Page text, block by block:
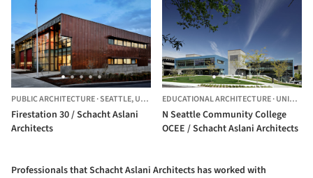
PUBLIC ARCHITECTURE·SEATTLE,UNITED STATES
Firestation 30 / Schacht Aslani
Architects
EDUCATIONAL ARCHITECTURE·UNITED STATES
N Seattle Community College
OCEE / Schacht Aslani Architects
Professionals that Schacht Aslani Architects has worked with